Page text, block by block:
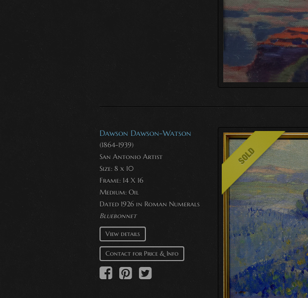
Dawson Dawson-Watson
(1864-1939)
San Antonio Artist
Size: 8 x 10
Frame: 14 X 16
Medium: Oil
Dated 1926 in Roman Numerals
Bluebonnet
View details
Contact for Price & Info